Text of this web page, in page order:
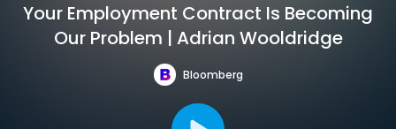
Your Employment Contract Is Becoming
Our Problem | Adrian Wooldridge
Bloomberg